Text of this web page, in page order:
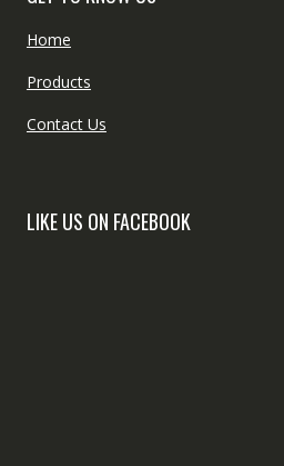
Home
Products
Contact Us
LIKE US ON FACEBOOK